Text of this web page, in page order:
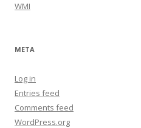
WMI
META
Log in
Entries feed
Comments feed
WordPress.org